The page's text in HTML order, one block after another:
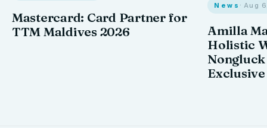
Mastercard: Card Partner for
TTM Maldives 2026
News · Aug
Amilla
Holistic